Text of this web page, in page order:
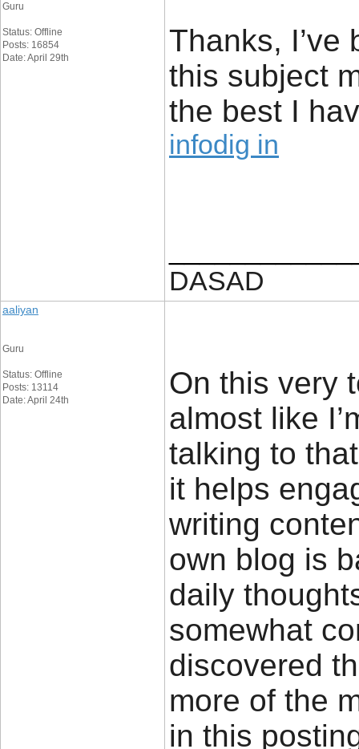
Guru
Status: Offline
Posts: 16854
Date: April 29th
Thanks, I’ve
this subject
the best I
infodig in
DASAD
aaliyan
Guru
Status: Offline
Posts: 13114
Date: April 24th
On this very
almost like
talking to
it helps
writing
own blog is
daily
somewhat
discovered
more of the
in this